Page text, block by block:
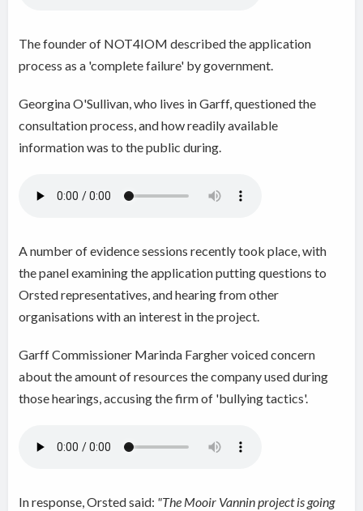
The founder of NOT4IOM described the application
process as a 'complete failure' by government.
Georgina O'Sullivan, who lives in Garff,questioned the
consultation process, and how readily available
information was to the public during.
A number of evidence sessions recently took place, with
the panel examining the application putting questions to
Orsted representatives, and hearing from other
organisations with an interest in the project.
Garff Commissioner Marinda Fargher voiced concern
about the amount of resources the company used during
those hearings, accusing the firm of 'bullying tactics'.
In response, Orsted said: "The Mooir Vannin project is going